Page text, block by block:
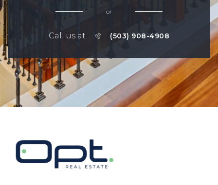
or
Call us at (503) 908-4908